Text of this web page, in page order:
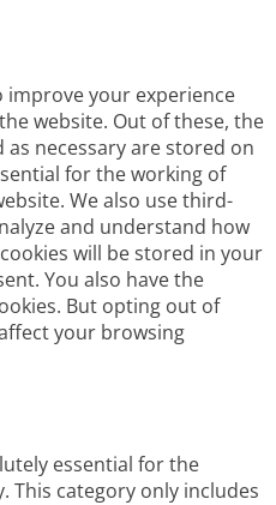
improve your experience
website. Out of these, the
necessary are stored on
for the working of
We also use third-
and understand how
will be stored in your
You also have the
But opting out of
your browsing
essential for the
category only includes